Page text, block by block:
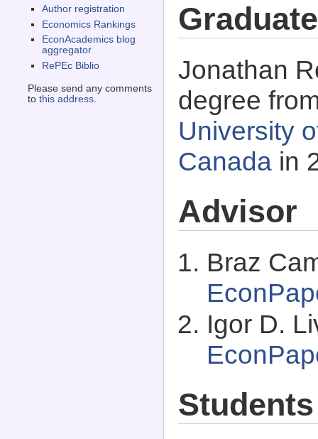
Author registration
Economics Rankings
EconAcademics blog
aggregator
RePEc Biblio
Please send any comments
to this address.
Jonathan
degree
University
Canada in
Advisor
Braz
Igor D.
Students